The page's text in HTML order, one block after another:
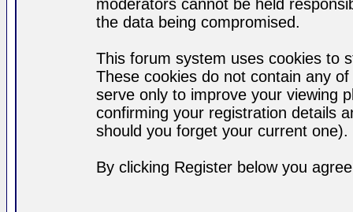
moderators cannot be held
the data being compromised.
This forum system uses cookies to
These cookies do not contain any
serve only to improve your viewing
confirming your registration details
should you forget your current one).
By clicking Register below you